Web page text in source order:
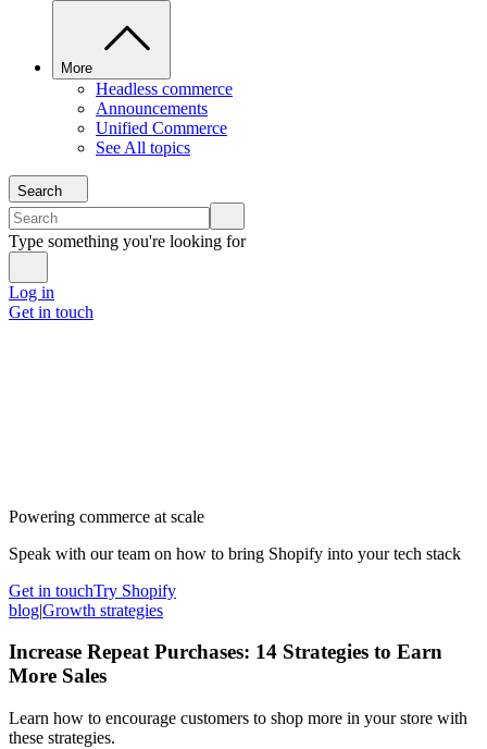
More
Headless commerce
Announcements
Unified Commerce
See All topics
Search
Type something you're looking for
Log in
Get in touch
Powering commerce at scale
Speak with our team on how to bring Shopify into your tech stack
Get in touchTry Shopify
blog|Growth strategies
Increase Repeat Purchases: 14 Strategies to Earn
More Sales
Learn how to encourage customers to shop more in your store with
these strategies.